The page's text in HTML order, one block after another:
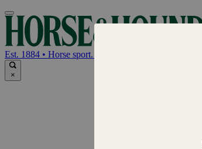
Est. 1884 • Horse sport. News. Life
×